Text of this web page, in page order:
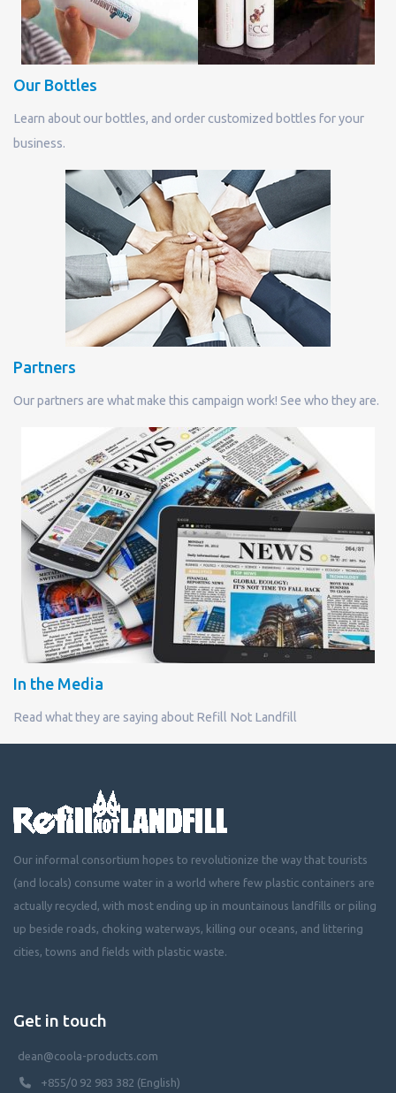
Our Bottles
Learn about our bottles, and order customized bottles for your
business.
Partners
Our partners are what make this campaign work! See who they are.
In the Media
Read what they are saying about Refill Not Landfill
Our informal consortium hopes to revolutionize the way that tourists
(and locals) consume water in a world where few plastic containers are
actually recycled, with most ending up in mountainous landfills or piling
up beside roads, choking waterways, killing our oceans, and littering
cities, towns and fields with plastic waste.
Get in touch
dean@coola-products.com
+855/0 92 983 382 (English)